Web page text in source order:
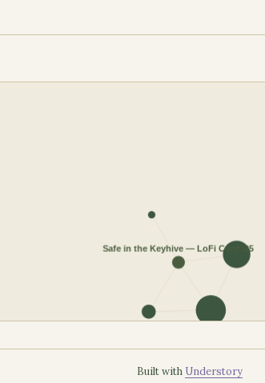
Built with Understory